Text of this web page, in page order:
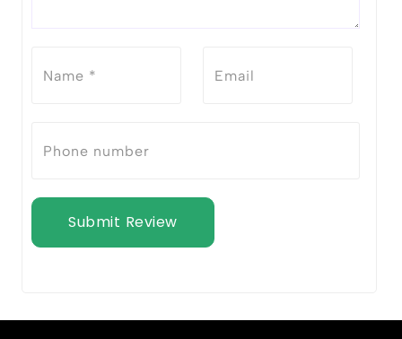
Submit Review